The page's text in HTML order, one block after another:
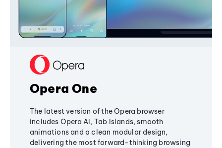
Opera One
The latest version of the Opera browser
includes Opera AI, Tab Islands, smooth
animations and a clean modular design,
delivering the most forward-thinking browsing